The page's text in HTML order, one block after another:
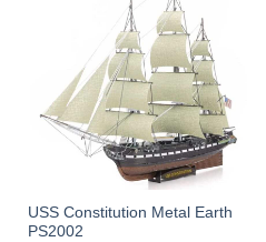
USS Constitution Metal Earth
PS2002